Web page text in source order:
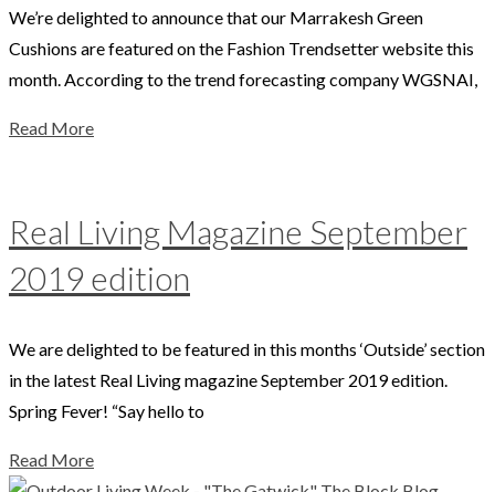
We’re delighted to announce that our Marrakesh Green
Cushions are featured on the Fashion Trendsetter website this
month. According to the trend forecasting company WGSNAI,
Read More
Real Living Magazine September
2019 edition
We are delighted to be featured in this months ‘Outside’ section
in the latest Real Living magazine September 2019 edition.
Spring Fever! “Say hello to
Read More